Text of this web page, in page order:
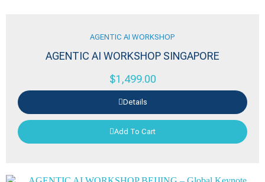
AGENTIC AI WORKSHOP
AGENTIC AI WORKSHOP SINGAPORE
$1,499.00
Details
Add To Cart